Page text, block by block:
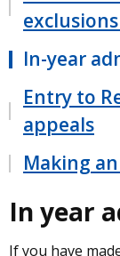
In-year
Entry to
appeals
Making
In year
If you have